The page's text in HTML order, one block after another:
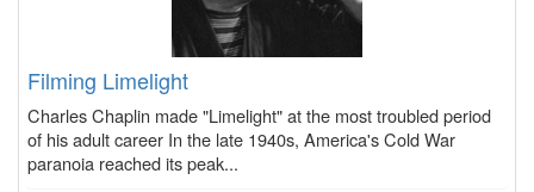
Filming Limelight
Charles Chaplin made "Limelight" at the most troubled period
of his adult career In the late 1940s, America's Cold War
paranoia reached its peak...